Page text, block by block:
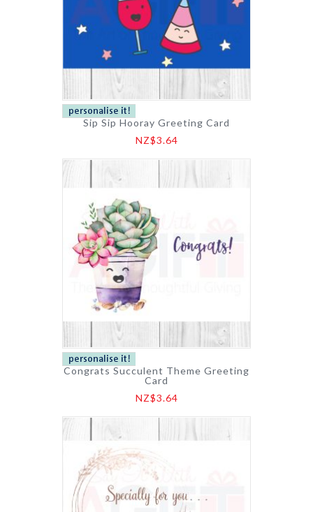
Sip Sip Hooray Greeting Card
NZ$3.64
Congrats Succulent Theme Greeting
Card
NZ$3.64